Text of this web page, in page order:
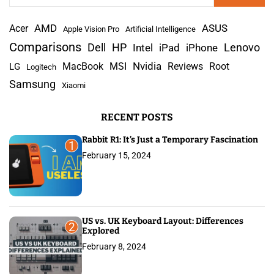
r
c
o
Acer AMD Apple Vision Pro Artificial Intelligence ASUS
Comparisons Dell HP Intel iPad iPhone Lenovo
LG Logitech MacBook MSI Nvidia Reviews Root
Samsung Xiaomi
RECENT POSTS
1 Rabbit R1: It’s Just a Temporary Fascination
February 15, 2024
2
US vs. UK Keyboard Layout: Differences
Explored
February 8, 2024